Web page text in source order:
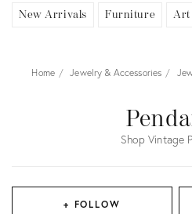
New Arrivals Furniture Art
Home Jewelry & Accessories
Shop Vintage
+ FOLLOW